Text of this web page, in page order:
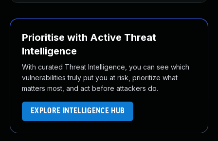
Prioritise with Active Threat
Intelligence
With curated Threat Intelligence, you can see which
vulnerabilities truly put you at risk, prioritize what
matters most, and act before attackers do.
EXPLORE INTELLIGENCE HUB